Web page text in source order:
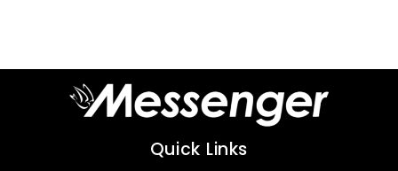
Quick Links